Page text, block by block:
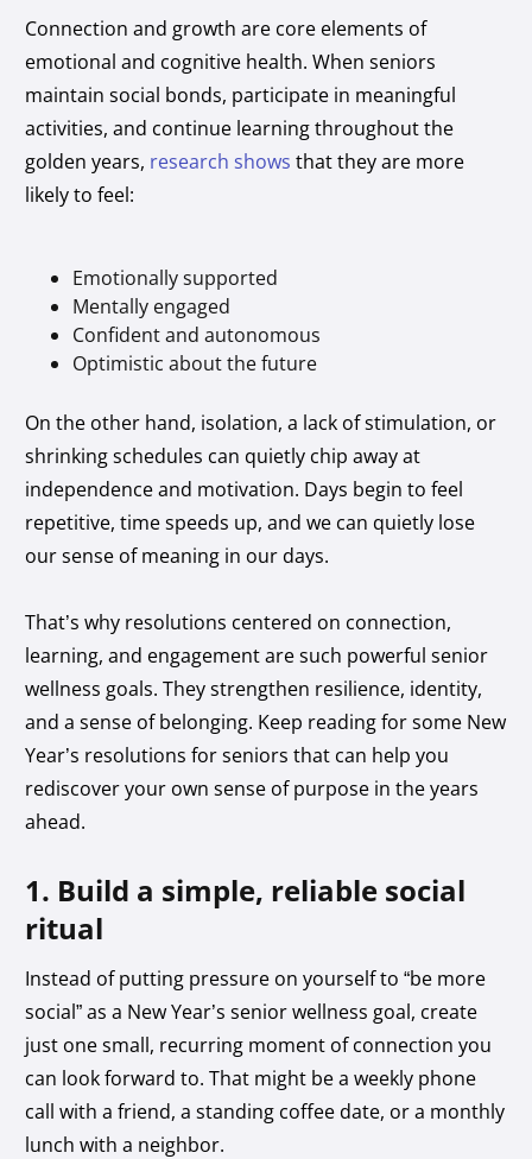
Connection and growth are core elements of
emotional and cognitive health. When seniors
maintain social bonds, participate in meaningful
activities, and continue learning throughout the
golden years, research shows that they are more
likely to feel:
Emotionally supported
Mentally engaged
Confident and autonomous
Optimistic about the future
On the other hand, isolation, a lack of stimulation, or
shrinking schedules can quietly chip away at
independence and motivation. Days begin to feel
repetitive, time speeds up, and we can quietly lose
our sense of meaning in our days.
That’s why resolutions centered on connection,
learning, and engagement are such powerful senior
wellness goals. They strengthen resilience, identity,
and a sense of belonging. Keep reading for some New
Year’s resolutions for seniors that can help you
rediscover your own sense of purpose in the years
ahead.
1. Build a simple, reliable social
ritual
Instead of putting pressure on yourself to “be more
social” as a New Year’s senior wellness goal, create
just one small, recurring moment of connection you
can look forward to. That might be a weekly phone
call with a friend, a standing coffee date, or a monthly
lunch with a neighbor.